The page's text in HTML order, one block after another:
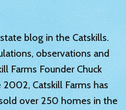
blog in the Catskills.
observations and
Farms Founder Chuck
Catskill Farms has
over 250 homes in the